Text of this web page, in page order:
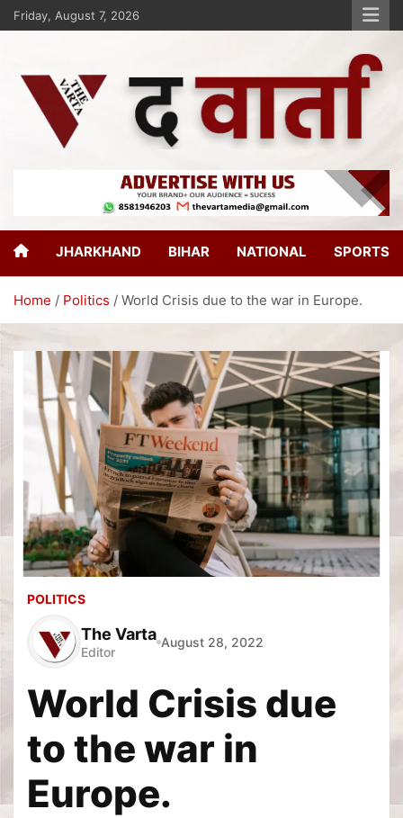
Friday, August 7, 2026
The Varta
JHARKHAND BIHAR NATIONAL SPORTS
Home Politics World Crisis due to the war in Europe.
POLITICS
The Varta
Editor
August 28, 2022
World Crisis due
to the war in
Europe.